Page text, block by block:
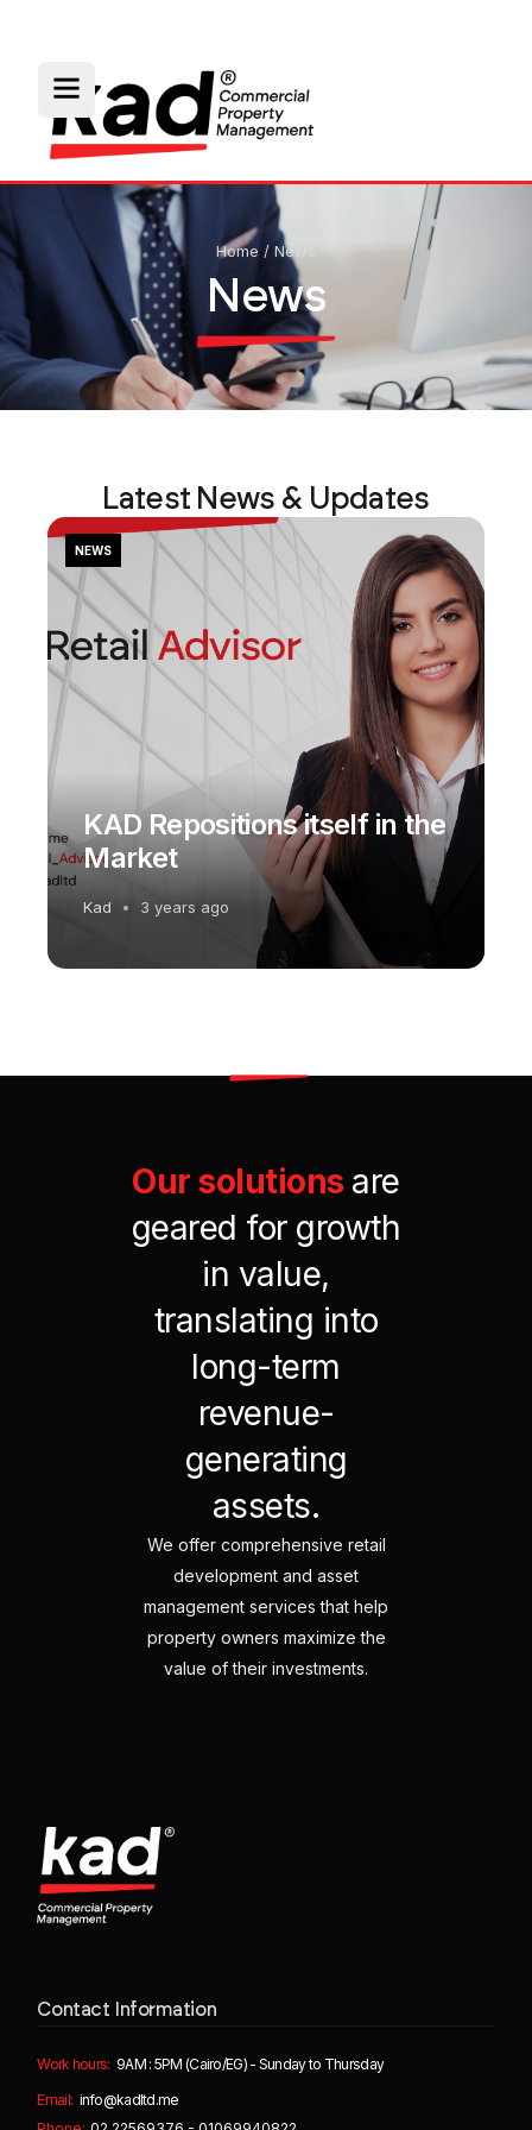
Home / News
News
Latest News & Updates
KAD Repositions itself in the
Market
Kad 3 years ago
NEWS
Our solutions are
geared for growth
in value,
translating into
long-term
revenue-
generating
assets.
We offer comprehensive retail
development and asset
management services that help
property owners maximize the
value of their investments.
Contact Information
Work hours: 9AM : 5PM (Cairo/EG) - Sunday to Thursday
Email: info@kadltd.me